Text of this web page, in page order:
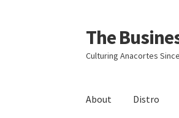
Skip
to
navigation
Skip
to
content
The
Culturing Anacortes
About Distro